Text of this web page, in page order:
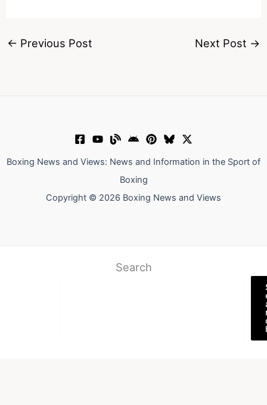
← Previous Post Next Post →
Boxing News and Views: News and Information in the Sport of
Boxing
Copyright © 2026 Boxing News and Views
Search